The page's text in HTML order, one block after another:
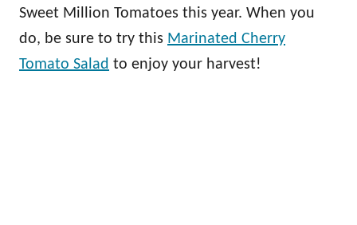
Sweet Million Tomatoes this year. When you
do, be sure to try this Marinated Cherry
Tomato Salad to enjoy your harvest!